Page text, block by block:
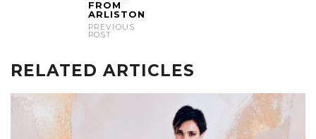
FROM
ARLISTON
PREVIOUS
POST
RELATED ARTICLES